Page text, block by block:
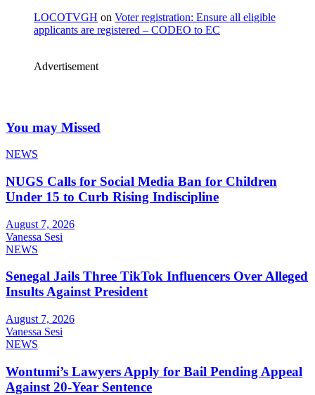
LOCOTVGH on Voter registration: Ensure all eligible
applicants are registered – CODEO to EC
Advertisement
You may Missed
NEWS
NUGS Calls for Social Media Ban for Children
Under 15 to Curb Rising Indiscipline
August 7, 2026
Vanessa Sesi
NEWS
Senegal Jails Three TikTok Influencers Over Alleged
Insults Against President
August 7, 2026
Vanessa Sesi
NEWS
Wontumi’s Lawyers Apply for Bail Pending Appeal
Against 20-Year Sentence